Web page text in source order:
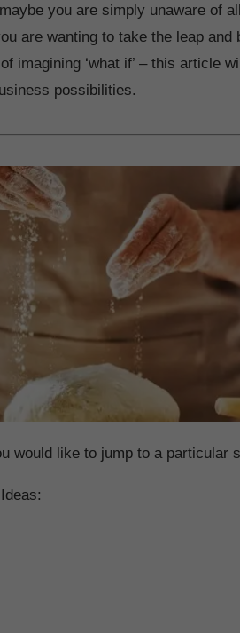
you are simply unaware of
are wanting to take the leap
imagining ‘what if’ – this article
possibilities.
would like to jump to a particular